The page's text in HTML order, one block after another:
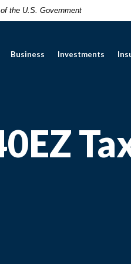
the U.S. Government
Business Investments